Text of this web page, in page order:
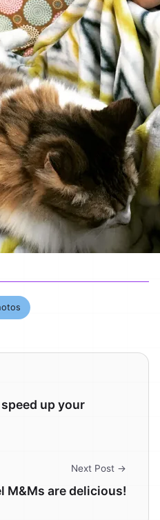
up your
Next Post →
M&Ms are delicious!